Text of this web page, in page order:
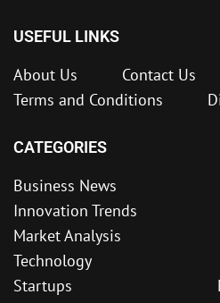
USEFUL LINKS
About Us Contact Us
Terms and Conditions
CATEGORIES
Business News
Innovation Trends
Market Analysis
Technology
Startups